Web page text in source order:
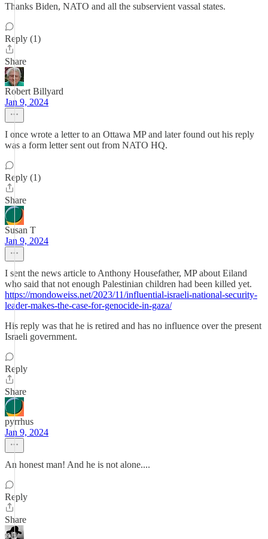
Thanks Biden, NATO and all the subservient vassal states.
Reply (1)
Share
Robert Billyard
Jan 9, 2024
I once wrote a letter to an Ottawa MP and later found out his reply
was a form letter sent out from NATO HQ.
Reply (1)
Share
Susan T
Jan 9, 2024
I sent the news article to Anthony Housefather, MP about Eiland
who said that not enough Palestinian children had been killed yet.
https://mondoweiss.net/2023/11/influential-israeli-national-security-
leader-makes-the-case-for-genocide-in-gaza/
His reply was that he is retired and has no influence over the present
Israeli government.
Reply
Share
pyrrhus
Jan 9, 2024
An honest man! And he is not alone....
Reply
Share